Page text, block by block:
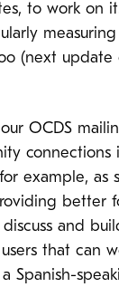
to work on
(next
OCDS
connections
example, as
better
and
that can
Spanish-